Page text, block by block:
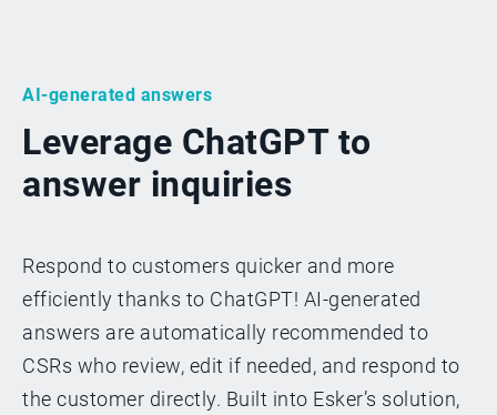
AI-generated answers
Leverage ChatGPT to
answer inquiries
Respond to customers quicker and more
efficiently thanks to ChatGPT! AI-generated
answers are automatically recommended to
CSRs who review, edit if needed, and respond to
the customer directly. Built into Esker’s solution,